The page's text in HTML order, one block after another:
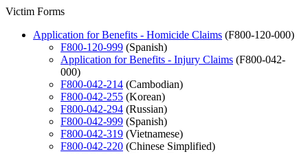
Victim Forms
Application for Benefits - Homicide Claims (F800-120-000)
F800-120-999 (Spanish)
Application for Benefits - Injury Claims (F800-042-
000)
F800-042-214 (Cambodian)
F800-042-255 (Korean)
F800-042-294 (Russian)
F800-042-999 (Spanish)
F800-042-319 (Vietnamese)
F800-042-220 (Chinese Simplified)